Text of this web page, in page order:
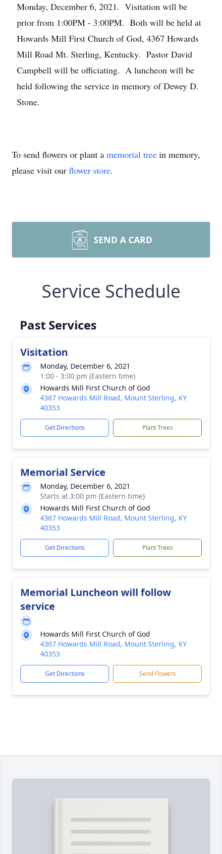
Monday, December 6, 2021. Visitation will be
prior from 1:00PM - 3:00PM. Both will be held at
Howards Mill First Church of God, 4367 Howards
Mill Road Mt. Sterling, Kentucky. Pastor David
Campbell will be officiating. A luncheon will be
held following the service in memory of Dewey D.
Stone.
To send flowers or plant a memorial tree in memory,
please visit our flower store.
SEND A CARD
Service Schedule
Past Services
Visitation
Monday, December 6, 2021
1:00 - 3:00 pm (Eastern time)
Howards Mill First Church of God
4367 Howards Mill Road, Mount Sterling, KY
40353
Get Directions Plant Trees
Memorial Service
Monday, December 6, 2021
Starts at 3:00 pm (Eastern time)
Howards Mill First Church of God
4367 Howards Mill Road, Mount Sterling, KY
40353
Get Directions Plant Trees
Memorial Luncheon will follow
service
Howards Mill First Church of God
4367 Howards Mill Road, Mount Sterling, KY
40353
Get Directions Send Flowers